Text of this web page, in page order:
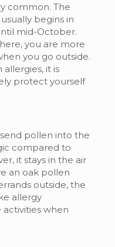
common. The
begins in
mid-October.
you are more
you go outside.
allergies, it is
protect yourself
pollen into the
compared to
it stays in the air
an oak pollen
outside, the
allergy
activities when